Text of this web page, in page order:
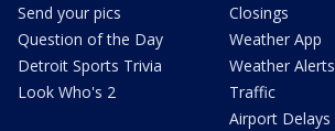
Send your pics
Question of the Day
Detroit Sports Trivia
Look Who's 2
Closings
Weather App
Weather Alerts
Traffic
Airport Delays